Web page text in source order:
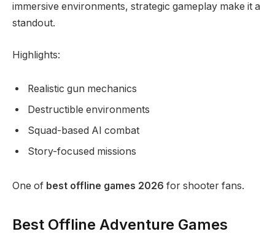
immersive environments, strategic gameplay make it a
standout.
Highlights:
Realistic gun mechanics
Destructible environments
Squad-based AI combat
Story-focused missions
One of best offline games 2026 for shooter fans.
Best Offline Adventure Games